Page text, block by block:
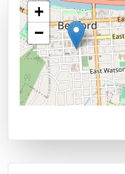
+
−